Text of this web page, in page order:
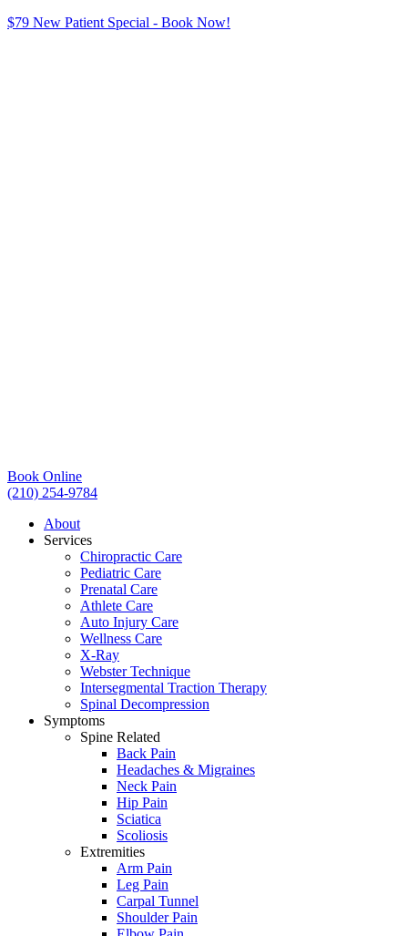
$79 New Patient Special - Book Now!
Book Online
(210) 254-9784
About
Services
Chiropractic Care
Pediatric Care
Prenatal Care
Athlete Care
Auto Injury Care
Wellness Care
X-Ray
Webster Technique
Intersegmental Traction Therapy
Spinal Decompression
Symptoms
Spine Related
Back Pain
Headaches & Migraines
Neck Pain
Hip Pain
Sciatica
Scoliosis
Extremities
Arm Pain
Leg Pain
Carpal Tunnel
Shoulder Pain